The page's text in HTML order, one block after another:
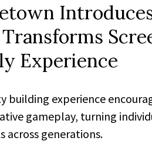
Experience
building experience
gameplay, turning
across generations.